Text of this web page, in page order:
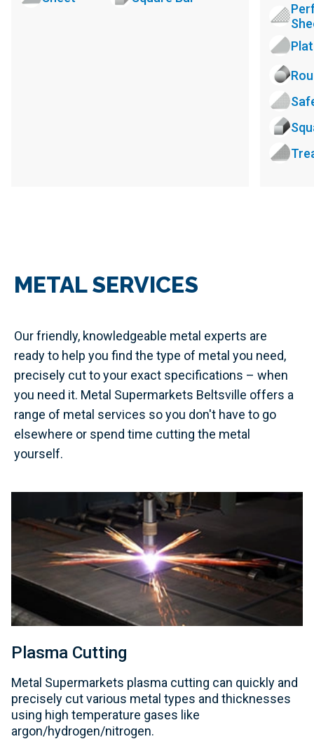
METAL SERVICES
Our friendly, knowledgeable metal experts are
ready to help you find the type of metal you need,
precisely cut to your exact specifications – when
you need it. Metal Supermarkets Beltsville offers a
range of metal services so you don't have to go
elsewhere or spend time cutting the metal
yourself.
Plasma Cutting
Metal Supermarkets plasma cutting can quickly and
precisely cut various metal types and thicknesses
using high temperature gases like
argon/hydrogen/nitrogen.